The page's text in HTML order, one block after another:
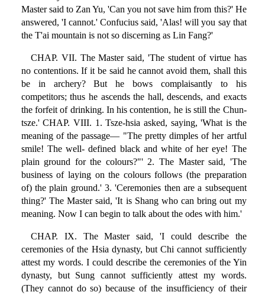
Master said to Zan Yu, 'Can you not save him from this?' He
answered, 'I cannot.' Confucius said, 'Alas! will you say that
the T'ai mountain is not so discerning as Lin Fang?'
CHAP. VII. The Master said, 'The student of virtue has
no contentions. If it be said he cannot avoid them, shall this
be in archery? But he bows complaisantly to his
competitors; thus he ascends the hall, descends, and exacts
the forfeit of drinking. In his contention, he is still the Chun-
tsze.' CHAP. VIII. 1. Tsze-hsia asked, saying, 'What is the
meaning of the passage— "The pretty dimples of her artful
smile! The well- defined black and white of her eye! The
plain ground for the colours?"' 2. The Master said, 'The
business of laying on the colours follows (the preparation
of) the plain ground.' 3. 'Ceremonies then are a subsequent
thing?' The Master said, 'It is Shang who can bring out my
meaning. Now I can begin to talk about the odes with him.'
CHAP. IX. The Master said, 'I could describe the
ceremonies of the Hsia dynasty, but Chi cannot sufficiently
attest my words. I could describe the ceremonies of the Yin
dynasty, but Sung cannot sufficiently attest my words.
(They cannot do so) because of the insufficiency of their